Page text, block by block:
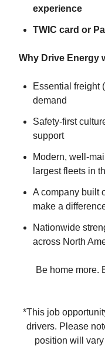
experience
TWIC card or
Why Drive Energy
Essential freight
demand
Safety-first
support
Modern, well-
largest fleets in
A company built
make a
Nationwide
across North
Be home more.
*This job
drivers. Please
position will